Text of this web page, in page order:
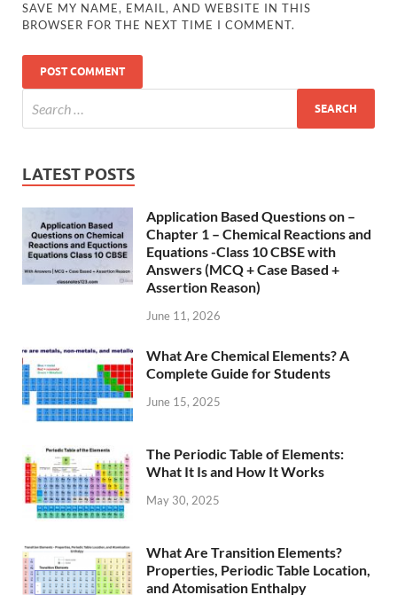
SAVE MY NAME, EMAIL, AND WEBSITE IN THIS
BROWSER FOR THE NEXT TIME I COMMENT.
LATEST POSTS
Application Based Questions on –
Chapter 1 – Chemical Reactions and
Equations -Class 10 CBSE with
Answers (MCQ + Case Based +
Assertion Reason)
June 11, 2026
What Are Chemical Elements? A
Complete Guide for Students
June 15, 2025
The Periodic Table of Elements:
What It Is and How It Works
May 30, 2025
What Are Transition Elements?
Properties, Periodic Table Location,
and Atomisation Enthalpy